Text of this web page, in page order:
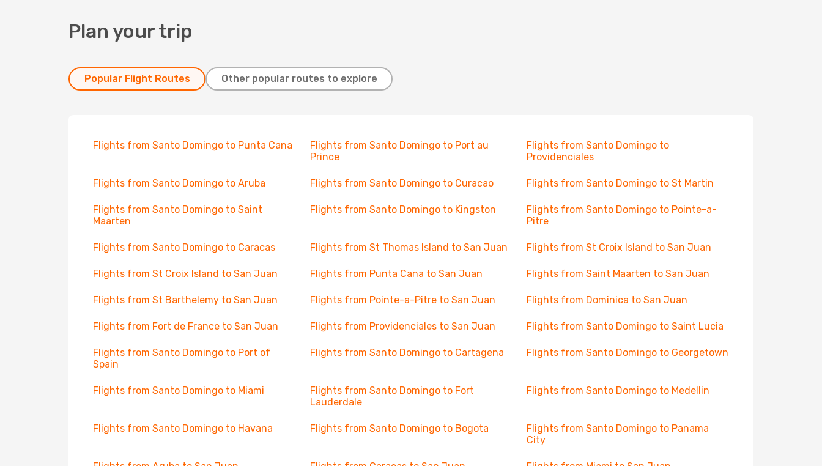
Plan your trip
Popular Flight Routes Other popular routes to explore
Flights from Santo Domingo to Punta Cana
Flights from Santo Domingo to Port au
Prince
Flights from Santo Domingo to
Providenciales
Flights from Santo Domingo to Aruba Flights from Santo Domingo to Curacao Flights from Santo Domingo to St Martin
Flights from Santo Domingo to Saint
Maarten
Flights from Santo Domingo to Kingston
Flights from Santo Domingo to Pointe-a-
Pitre
Flights from Santo Domingo to Caracas Flights from St Thomas Island to San Juan Flights from St Croix Island to San Juan
Flights from St Croix Island to San Juan Flights from Punta Cana to San Juan Flights from Saint Maarten to San Juan
Flights from St Barthelemy to San Juan Flights from Pointe-a-Pitre to San Juan Flights from Dominica to San Juan
Flights from Fort de France to San Juan Flights from Providenciales to San Juan Flights from Santo Domingo to Saint Lucia
Flights from Santo Domingo to Port of
Spain
Flights from Santo Domingo to Cartagena Flights from Santo Domingo to Georgetown
Flights from Santo Domingo to Miami
Flights from Santo Domingo to Fort
Lauderdale
Flights from Santo Domingo to Medellin
Flights from Santo Domingo to Havana Flights from Santo Domingo to Bogota
Flights from Santo Domingo to Panama
City